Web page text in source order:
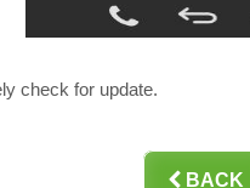
check for update.
 BACK